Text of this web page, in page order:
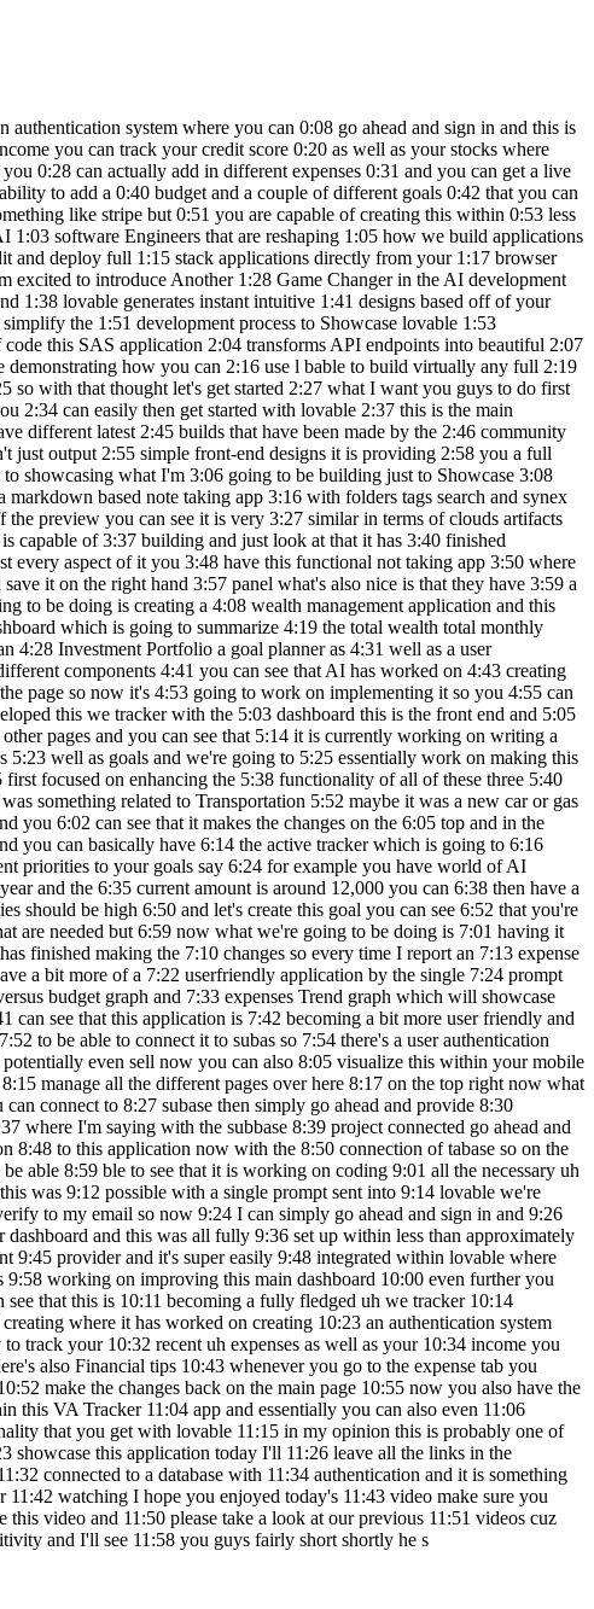
pages we have the ability to add new 5:42 expenses for example we can add a new 5:45 expense of $10,000 we can say that this 5:48 was something related to Transportation 5:52 maybe it was a new car or gas maybe he 5:55 wouldn't spend that much for gas but 5:57 let's say it's for cars uh a sort of car 6:00 payment we can add this expense and you 6:02 can see that it makes the changes on the 6:05 top and in the same manner you can do 6:07 the same for budgeting you can add a 6:09 budget that you want to save this much 6:12 for the month and you can basically have 6:14 the active tracker which is going to 6:16 showcase the budget and in the same 6:18 manner you can also report your goals 6:20 which is really nice and you can set 6:22 different priorities to your goals say 6:24 for example you have world of AI YouTube 6:27 channel goal the target amount that you 6:29 want to make for this is say you want to 6:31 make around 25,000 for the year and the 6:35 current amount is around 12,000 you can 6:38 then have a target for the next year or 6:41 even the next month let's say by April 6:44 we can set this goal it's going to be 6:47 for other our priorities should be high 6:50 and let's create this goal you can see 6:52 that you're going to also be able to 6:53 track your progress of your goal and you 6:56 can go into this goal and edit the 6:58 necessary changes that are needed but 6:59 now what we're going to be doing is 7:01 having it so that these three tabs will 7:03 reflect the changes into this chart over 7:06 here as well as this main dashboard so 7:09 it looks like it has finished making the 7:10 changes so every time I report an 7:13 expense or a budget or a goal it will 7:15 then be betrayed within the main 7:17 dashboard which is really awesome and 7:19 there we go we have a bit more of a 7:22 userfriendly application by the single 7:24 prompt that it requested in where I told 7:27 it the main dashboard should have a bit 7:29 more functionality and you have this 7:31 expenses versus budget graph and 7:33 expenses Trend graph which will showcase 7:35 how much you're spending in different 7:37 categories and you can also visualize 7:39 that within this rightand section so you 7:41 can see that this application is 7:42 becoming a bit more user friendly and 7:45 there is a lot more to it now what we're 7:47 going to be doing is tweaking it a bit 7:50 more and then eventually we we're going 7:52 to be able to connect it to subas so 7:54 there's a user authentication system 7:56 that's set up looks like our application 7:59 does love a lot better and we have a 8:01 fully functional app that we can 8:03 potentially even sell now you can also 8:05 visualize this within your mobile app 8:08 you can also go over and preview this 8:10 within another tab to see this in a full 8:12 screen and you also have the ability to 8:15 manage all the different pages over here 8:17 on the top right now what we're going to 8:19 be doing is going ahead and having this 8:22 connected to subase you can go ahead and 8:24 click on this and you can connect to 8:27 subase then simply go ahead and provide 8:30 authorization of API access for lovable 8:33 so now that we have sub base connected 8:35 we can go ahead and send in this prompt 8:37 where I'm saying with the subbase 8:39 project connected go ahead and set up an 8:41 au authentication system to log into 8:43 this application and you can see it's 8:46 going to work on adding authenticat